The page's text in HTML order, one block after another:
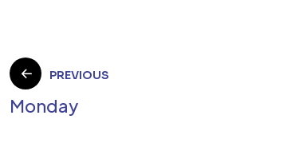
Post
navigation
PREVIOUS
Monday